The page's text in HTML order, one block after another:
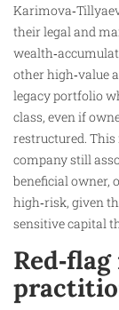
their legal and
other high‑value
legacy portfolio
class, even if
restructured.
company still
beneficial owner,
high‑risk, given
sensitive capital